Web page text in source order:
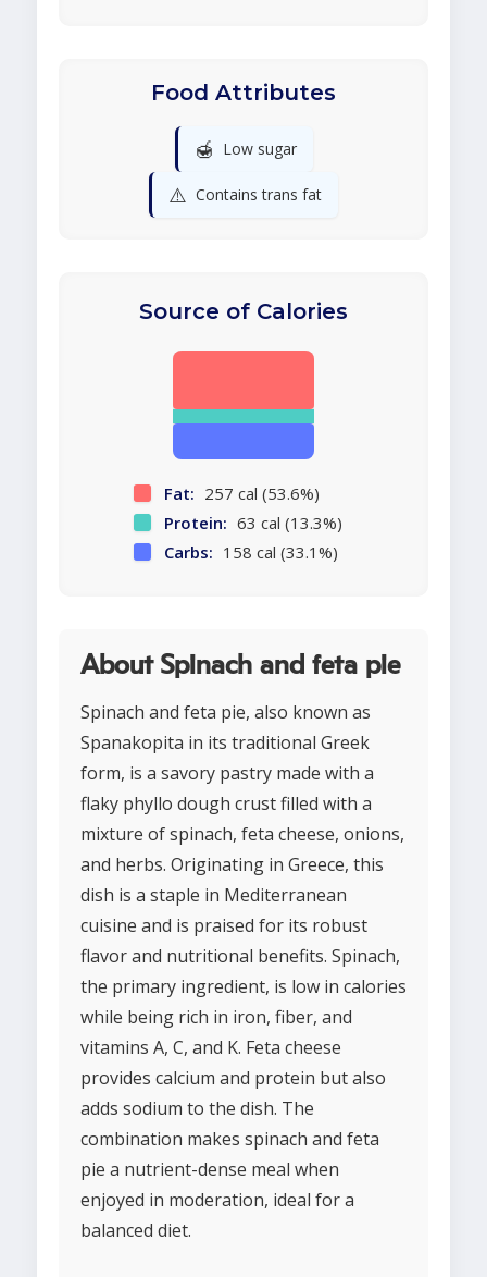
Food Attributes
🍯 Low sugar
⚠️ Contains trans fat
Source of Calories
Fat: 257 cal (53.6%)
Protein: 63 cal (13.3%)
Carbs: 158 cal (33.1%)
About Spinach and feta pie
Spinach and feta pie, also known as
Spanakopita in its traditional Greek
form, is a savory pastry made with a
flaky phyllo dough crust filled with a
mixture of spinach, feta cheese, onions,
and herbs. Originating in Greece, this
dish is a staple in Mediterranean
cuisine and is praised for its robust
flavor and nutritional benefits. Spinach,
the primary ingredient, is low in calories
while being rich in iron, fiber, and
vitamins A, C, and K. Feta cheese
provides calcium and protein but also
adds sodium to the dish. The
combination makes spinach and feta
pie a nutrient-dense meal when
enjoyed in moderation, ideal for a
balanced diet.